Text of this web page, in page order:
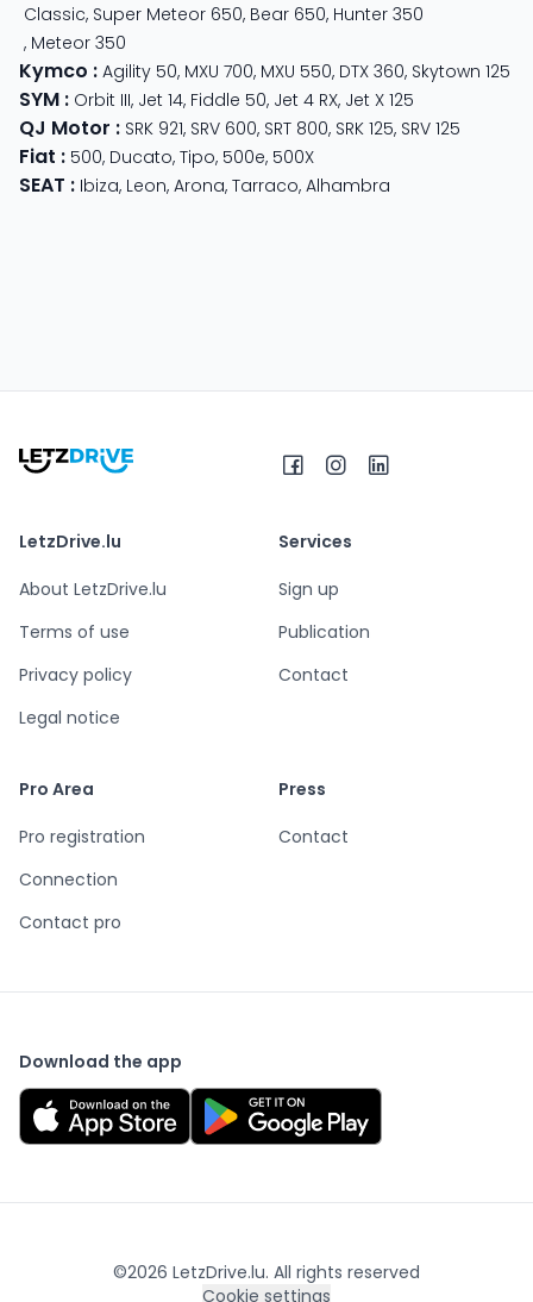
Classic, Super Meteor 650, Bear 650, Hunter 350
, Meteor 350
Kymco : Agility 50, MXU 700, MXU 550, DTX 360, Skytown 125
SYM : Orbit III, Jet 14, Fiddle 50, Jet 4 RX, Jet X 125
QJ Motor : SRK 921, SRV 600, SRT 800, SRK 125, SRV 125
Fiat : 500, Ducato, Tipo, 500e, 500X
SEAT : Ibiza, Leon, Arona, Tarraco, Alhambra
LetzDrive.lu
About LetzDrive.lu
Terms of use
Privacy policy
Legal notice
Services
Sign up
Publication
Contact
Pro Area
Pro registration
Connection
Contact pro
Press
Contact
Download the app
©2026 LetzDrive.lu. All rights reserved
Cookie settings